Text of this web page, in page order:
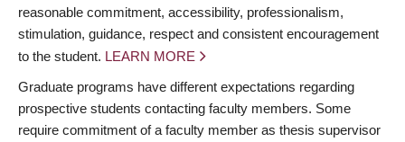
reasonable commitment, accessibility, professionalism,
stimulation, guidance, respect and consistent encouragement
to the student. LEARN MORE
Graduate programs have different expectations regarding
prospective students contacting faculty members. Some
require commitment of a faculty member as thesis supervisor